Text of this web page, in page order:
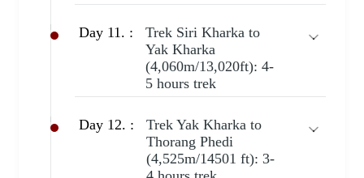
Day 11. :
Trek Siri Kharka to
Yak Kharka
(4,060m/13,020ft): 4-
5 hours trek
Day 12. :
Trek Yak Kharka to
Thorang Phedi
(4,525m/14501 ft): 3-